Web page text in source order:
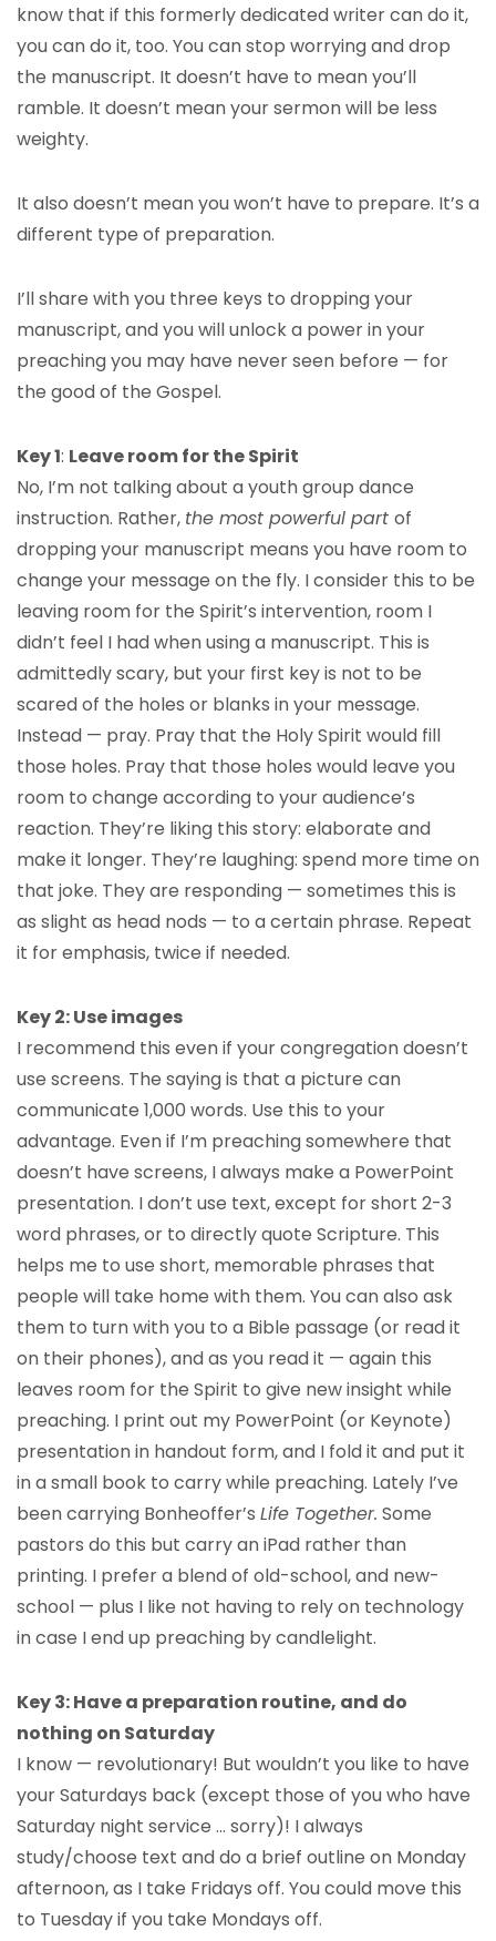
know that if this formerly dedicated writer can do it,
you can do it, too. You can stop worrying and drop
the manuscript. It doesn’t have to mean you’ll
ramble. It doesn’t mean your sermon will be less
weighty.
It also doesn’t mean you won’t have to prepare. It’s a
different type of preparation.
I’ll share with you three keys to dropping your
manuscript, and you will unlock a power in your
preaching you may have never seen before — for
the good of the Gospel.
Key 1: Leave room for the Spirit
No, I’m not talking about a youth group dance
instruction. Rather, the most powerful part of
dropping your manuscript means you have room to
change your message on the fly. I consider this to be
leaving room for the Spirit’s intervention, room I
didn’t feel I had when using a manuscript. This is
admittedly scary, but your first key is not to be
scared of the holes or blanks in your message.
Instead — pray. Pray that the Holy Spirit would fill
those holes. Pray that those holes would leave you
room to change according to your audience’s
reaction. They’re liking this story: elaborate and
make it longer. They’re laughing: spend more time on
that joke. They are responding — sometimes this is
as slight as head nods — to a certain phrase. Repeat
it for emphasis, twice if needed.
Key 2: Use images
I recommend this even if your congregation doesn’t
use screens. The saying is that a picture can
communicate 1,000 words. Use this to your
advantage. Even if I’m preaching somewhere that
doesn’t have screens, I always make a PowerPoint
presentation. I don’t use text, except for short 2-3
word phrases, or to directly quote Scripture. This
helps me to use short, memorable phrases that
people will take home with them. You can also ask
them to turn with you to a Bible passage (or read it
on their phones), and as you read it — again this
leaves room for the Spirit to give new insight while
preaching. I print out my PowerPoint (or Keynote)
presentation in handout form, and I fold it and put it
in a small book to carry while preaching. Lately I’ve
been carrying Bonheoffer’s Life Together. Some
pastors do this but carry an iPad rather than
printing. I prefer a blend of old-school, and new-
school — plus I like not having to rely on technology
in case I end up preaching by candlelight.
Key 3: Have a preparation routine, and do
nothing on Saturday
I know — revolutionary! But wouldn’t you like to have
your Saturdays back (except those of you who have
Saturday night service … sorry)! I always
study/choose text and do a brief outline on Monday
afternoon, as I take Fridays off. You could move this
to Tuesday if you take Mondays off.